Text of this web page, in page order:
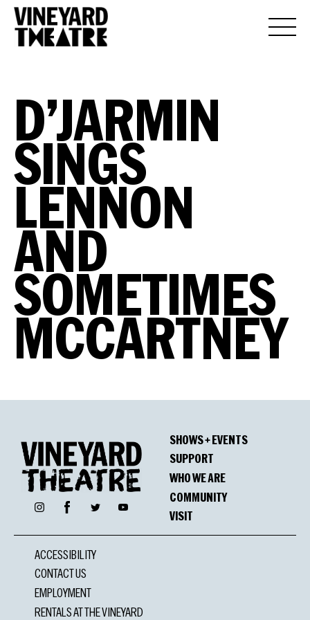
D’JARMIN
SINGS
LENNON
AND
SOMETIMES
MCCARTNEY
InstagramFacebookTwitter YouTube
SHOWS + EVENTS
SUPPORT
WHO WE ARE
COMMUNITY
VISIT
ACCESSIBILITY
CONTACT US
EMPLOYMENT
RENTALS AT THE VINEYARD